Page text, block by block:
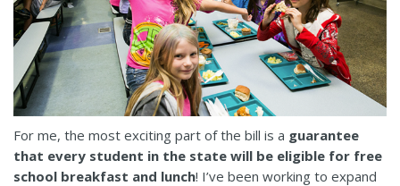
For me, the most exciting part of the bill is a guarantee
that every student in the state will be eligible for free
school breakfast and lunch! I’ve been working to expand